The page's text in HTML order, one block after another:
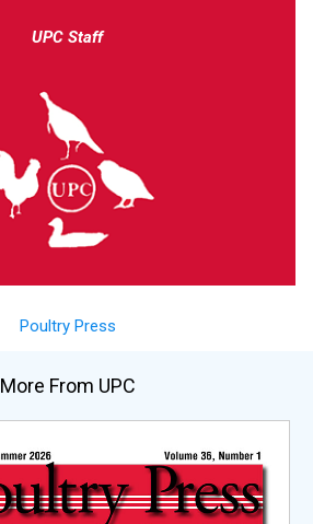
UPC Staff
Poultry Press
More From UPC